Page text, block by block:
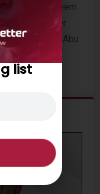
including Al Reem
and Uber
areas in Abu
100
list